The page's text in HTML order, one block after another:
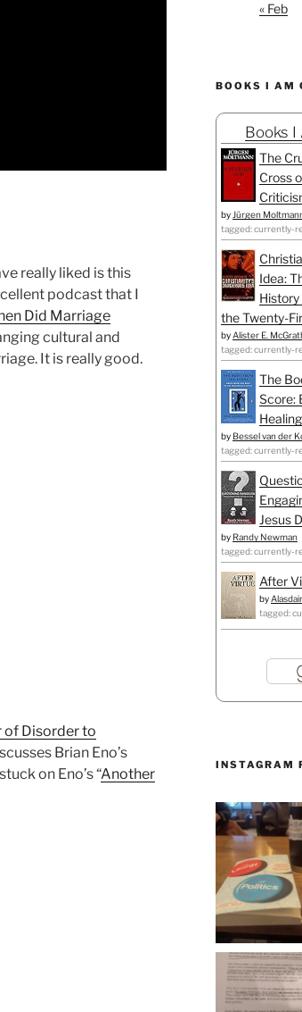
really liked is this
podcast that I
Did Marriage
cultural and
It is really good.
of Disorder to
Brian Eno’s
on Eno’s “Another
« Feb
BOOKS I AM
Books I
The
Cross
by Jürgen
tagged: currently-
Idea:
the Twenty-
by Alister E.
tagged: currently-
The
Score:
by Bessel van der
tagged: currently-
Jesus
by Randy Newman
tagged: currently-
After
by
tagged:
INSTAGRAM